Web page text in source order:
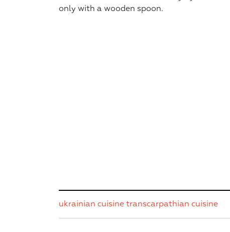
only with a wooden spoon.
ukrainian cuisine transcarpathian cuisine